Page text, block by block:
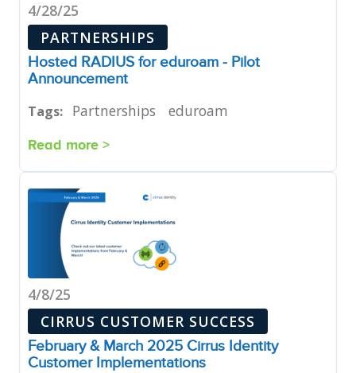
4/28/25
PARTNERSHIPS
Hosted RADIUS for eduroam - Pilot
Announcement
Tags: Partnerships eduroam
Read more >
4/8/25
CIRRUS CUSTOMER SUCCESS
February & March 2025 Cirrus Identity
Customer Implementations